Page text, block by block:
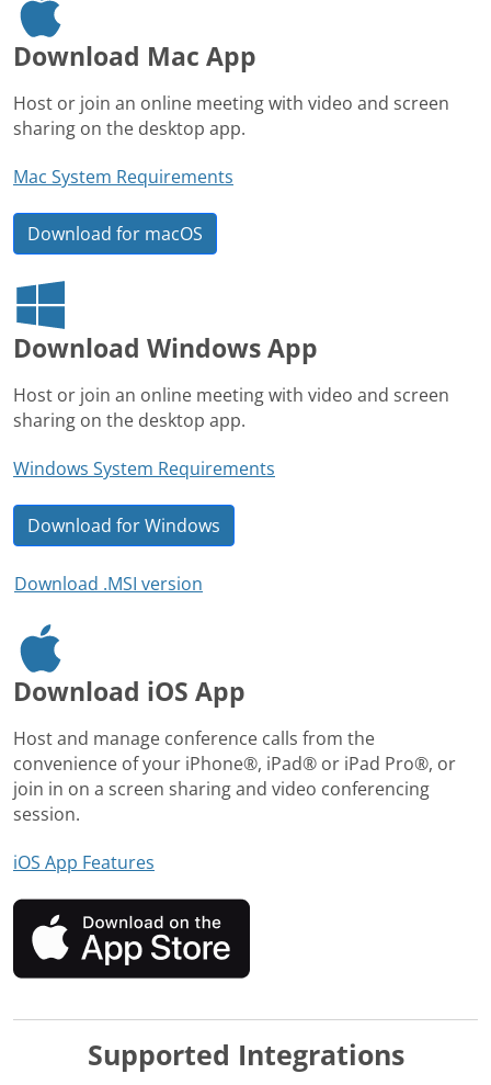
Download Mac App
Host or join an online meeting with video and screen
sharing on the desktop app.
Mac System Requirements
Download for macOS
Download Windows App
Host or join an online meeting with video and screen
sharing on the desktop app.
Windows System Requirements
Download for Windows
Download .MSI version
Download iOS App
Host and manage conference calls from the
convenience of your iPhone®, iPad® or iPad Pro®, or
join in on a screen sharing and video conferencing
session.
iOS App Features
Supported Integrations